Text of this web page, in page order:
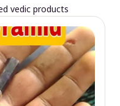
vedic products